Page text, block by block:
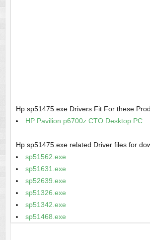
Hp sp51475.exe Drivers Fit For these
HP Pavilion p6700z CTO Desktop PC
Hp sp51475.exe related Driver files for
sp51562.exe
sp51631.exe
sp52639.exe
sp51326.exe
sp51342.exe
sp51468.exe